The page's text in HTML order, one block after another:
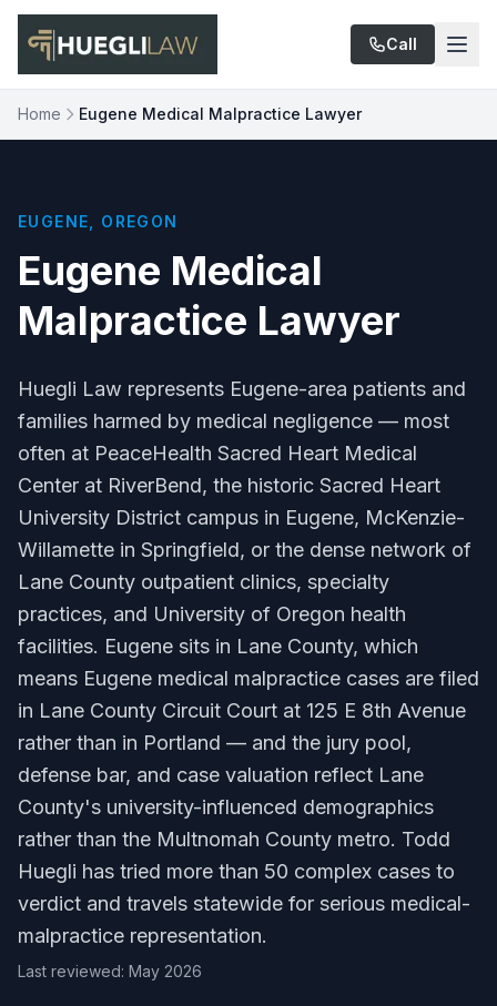
Skip to main content
Call
Home Eugene Medical Malpractice Lawyer
EUGENE, OREGON
Eugene Medical
Malpractice Lawyer
Huegli Law represents Eugene-area patients and
families harmed by medical negligence — most
often at PeaceHealth Sacred Heart Medical
Center at RiverBend, the historic Sacred Heart
University District campus in Eugene, McKenzie-
Willamette in Springfield, or the dense network of
Lane County outpatient clinics, specialty
practices, and University of Oregon health
facilities. Eugene sits in Lane County, which
means Eugene medical malpractice cases are filed
in Lane County Circuit Court at 125 E 8th Avenue
rather than in Portland — and the jury pool,
defense bar, and case valuation reflect Lane
County's university-influenced demographics
rather than the Multnomah County metro. Todd
Huegli has tried more than 50 complex cases to
verdict and travels statewide for serious medical-
malpractice representation.
Last reviewed: May 2026